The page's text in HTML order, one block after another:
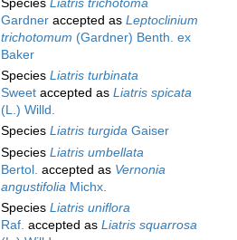
Species Liatris trichotoma
Gardner accepted as Leptoclinium
trichotomum (Gardner) Benth. ex
Baker
Species Liatris turbinata
Sweet accepted as Liatris spicata
(L.) Willd.
Species Liatris turgida Gaiser
Species Liatris umbellata
Bertol. accepted as Vernonia
angustifolia Michx.
Species Liatris uniflora
Raf. accepted as Liatris squarrosa